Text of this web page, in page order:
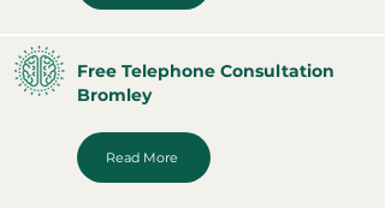
Free Telephone Consultation
Bromley
Read More